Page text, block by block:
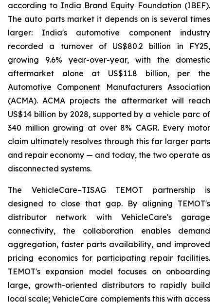
according to India Brand Equity Foundation (IBEF).
The auto parts market it depends on is several times
larger: India's automotive component industry
recorded a turnover of US$80.2 billion in FY25,
growing 9.6% year-over-year, with the domestic
aftermarket alone at US$11.8 billion, per the
Automotive Component Manufacturers Association
(ACMA). ACMA projects the aftermarket will reach
US$14 billion by 2028, supported by a vehicle parc of
340 million growing at over 8% CAGR. Every motor
claim ultimately resolves through this far larger parts
and repair economy — and today, the two operate as
disconnected systems.
The VehicleCare–TISAG TEMOT partnership is
designed to close that gap. By aligning TEMOT's
distributor network with VehicleCare's garage
connectivity, the collaboration enables demand
aggregation, faster parts availability, and improved
pricing economics for participating repair facilities.
TEMOT's expansion model focuses on onboarding
large, growth-oriented distributors to rapidly build
local scale; VehicleCare complements this with access